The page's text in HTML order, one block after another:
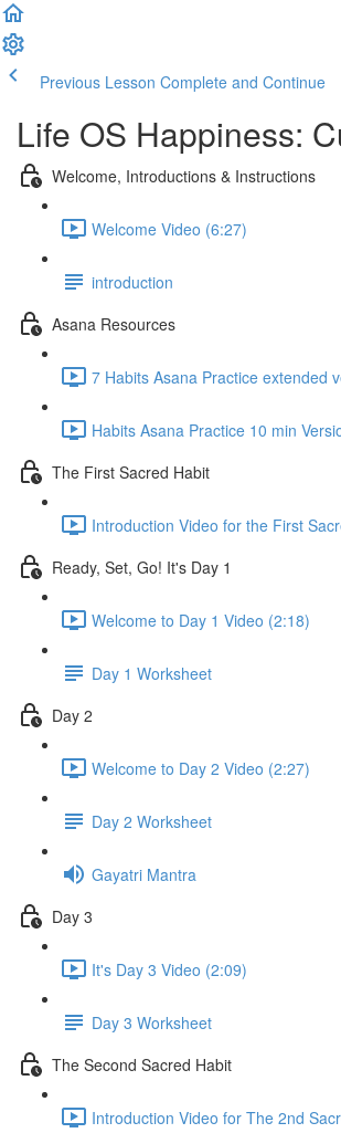
Previous Lesson Complete and Continue
Life OS Happiness:
Welcome, Introductions & Instructions
Welcome Video (6:27)
introduction
Asana Resources
7 Habits Asana Practice extended
Habits Asana Practice 10 min
The First Sacred Habit
Introduction Video for the First
Ready, Set, Go! It's Day 1
Welcome to Day 1 Video (2:18)
Day 1 Worksheet
Day 2
Welcome to Day 2 Video (2:27)
Day 2 Worksheet
Gayatri Mantra
Day 3
It's Day 3 Video (2:09)
Day 3 Worksheet
The Second Sacred Habit
Introduction Video for The 2nd